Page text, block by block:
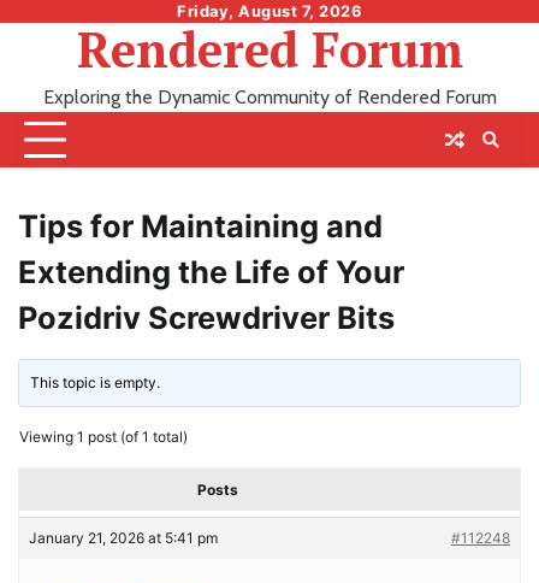
Friday, August 7, 2026
Rendered Forum
Exploring the Dynamic Community of Rendered Forum
Tips for Maintaining and
Extending the Life of Your
Pozidriv Screwdriver Bits
This topic is empty.
Viewing 1 post (of 1 total)
Posts
January 21, 2026 at 5:41 pm #112248